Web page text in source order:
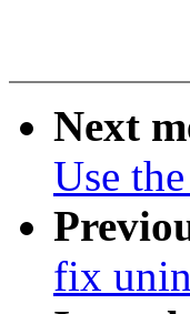
Next
Use
fix